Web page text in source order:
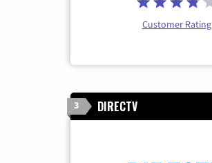
Customer Rating
3 DIRECTV